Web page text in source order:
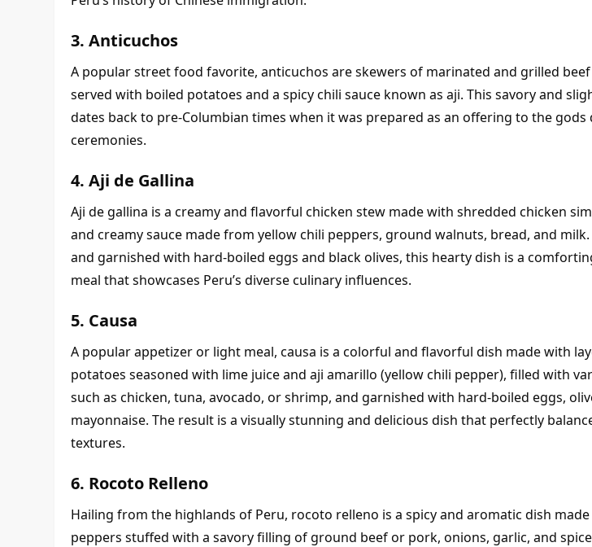
3. Anticuchos
A popular street food favorite, anticuchos are skewers of marinated and grilled
served with boiled potatoes and a spicy chili sauce known as aji. This savory and
dates back to pre-Columbian times when it was prepared as an offering to the
ceremonies.
4. Aji de Gallina
Aji de gallina is a creamy and flavorful chicken stew made with shredded chicken
and creamy sauce made from yellow chili peppers, ground walnuts, bread, and
and garnished with hard-boiled eggs and black olives, this hearty dish is a
meal that showcases Peru’s diverse culinary influences.
5. Causa
A popular appetizer or light meal, causa is a colorful and flavorful dish made with
potatoes seasoned with lime juice and aji amarillo (yellow chili pepper), filled with
such as chicken, tuna, avocado, or shrimp, and garnished with hard-boiled eggs,
mayonnaise. The result is a visually stunning and delicious dish that perfectly
textures.
6. Rocoto Relleno
Hailing from the highlands of Peru, rocoto relleno is a spicy and aromatic dish
peppers stuffed with a savory filling of ground beef or pork, onions, garlic, and